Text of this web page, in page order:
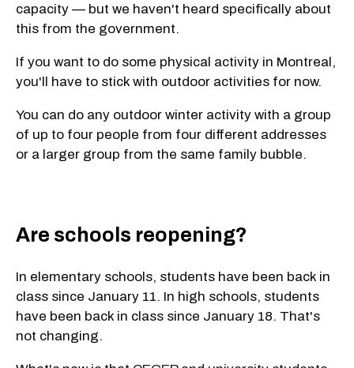
capacity — but we haven't heard specifically about
this from the government.
If you want to do some physical activity in Montreal,
you'll have to stick with outdoor activities for now.
You can do any outdoor winter activity with a group
of up to four people from four different addresses
or a larger group from the same family bubble.
Are schools reopening?
In elementary schools, students have been back in
class since January 11. In high schools, students
have been back in class since January 18. That's
not changing.